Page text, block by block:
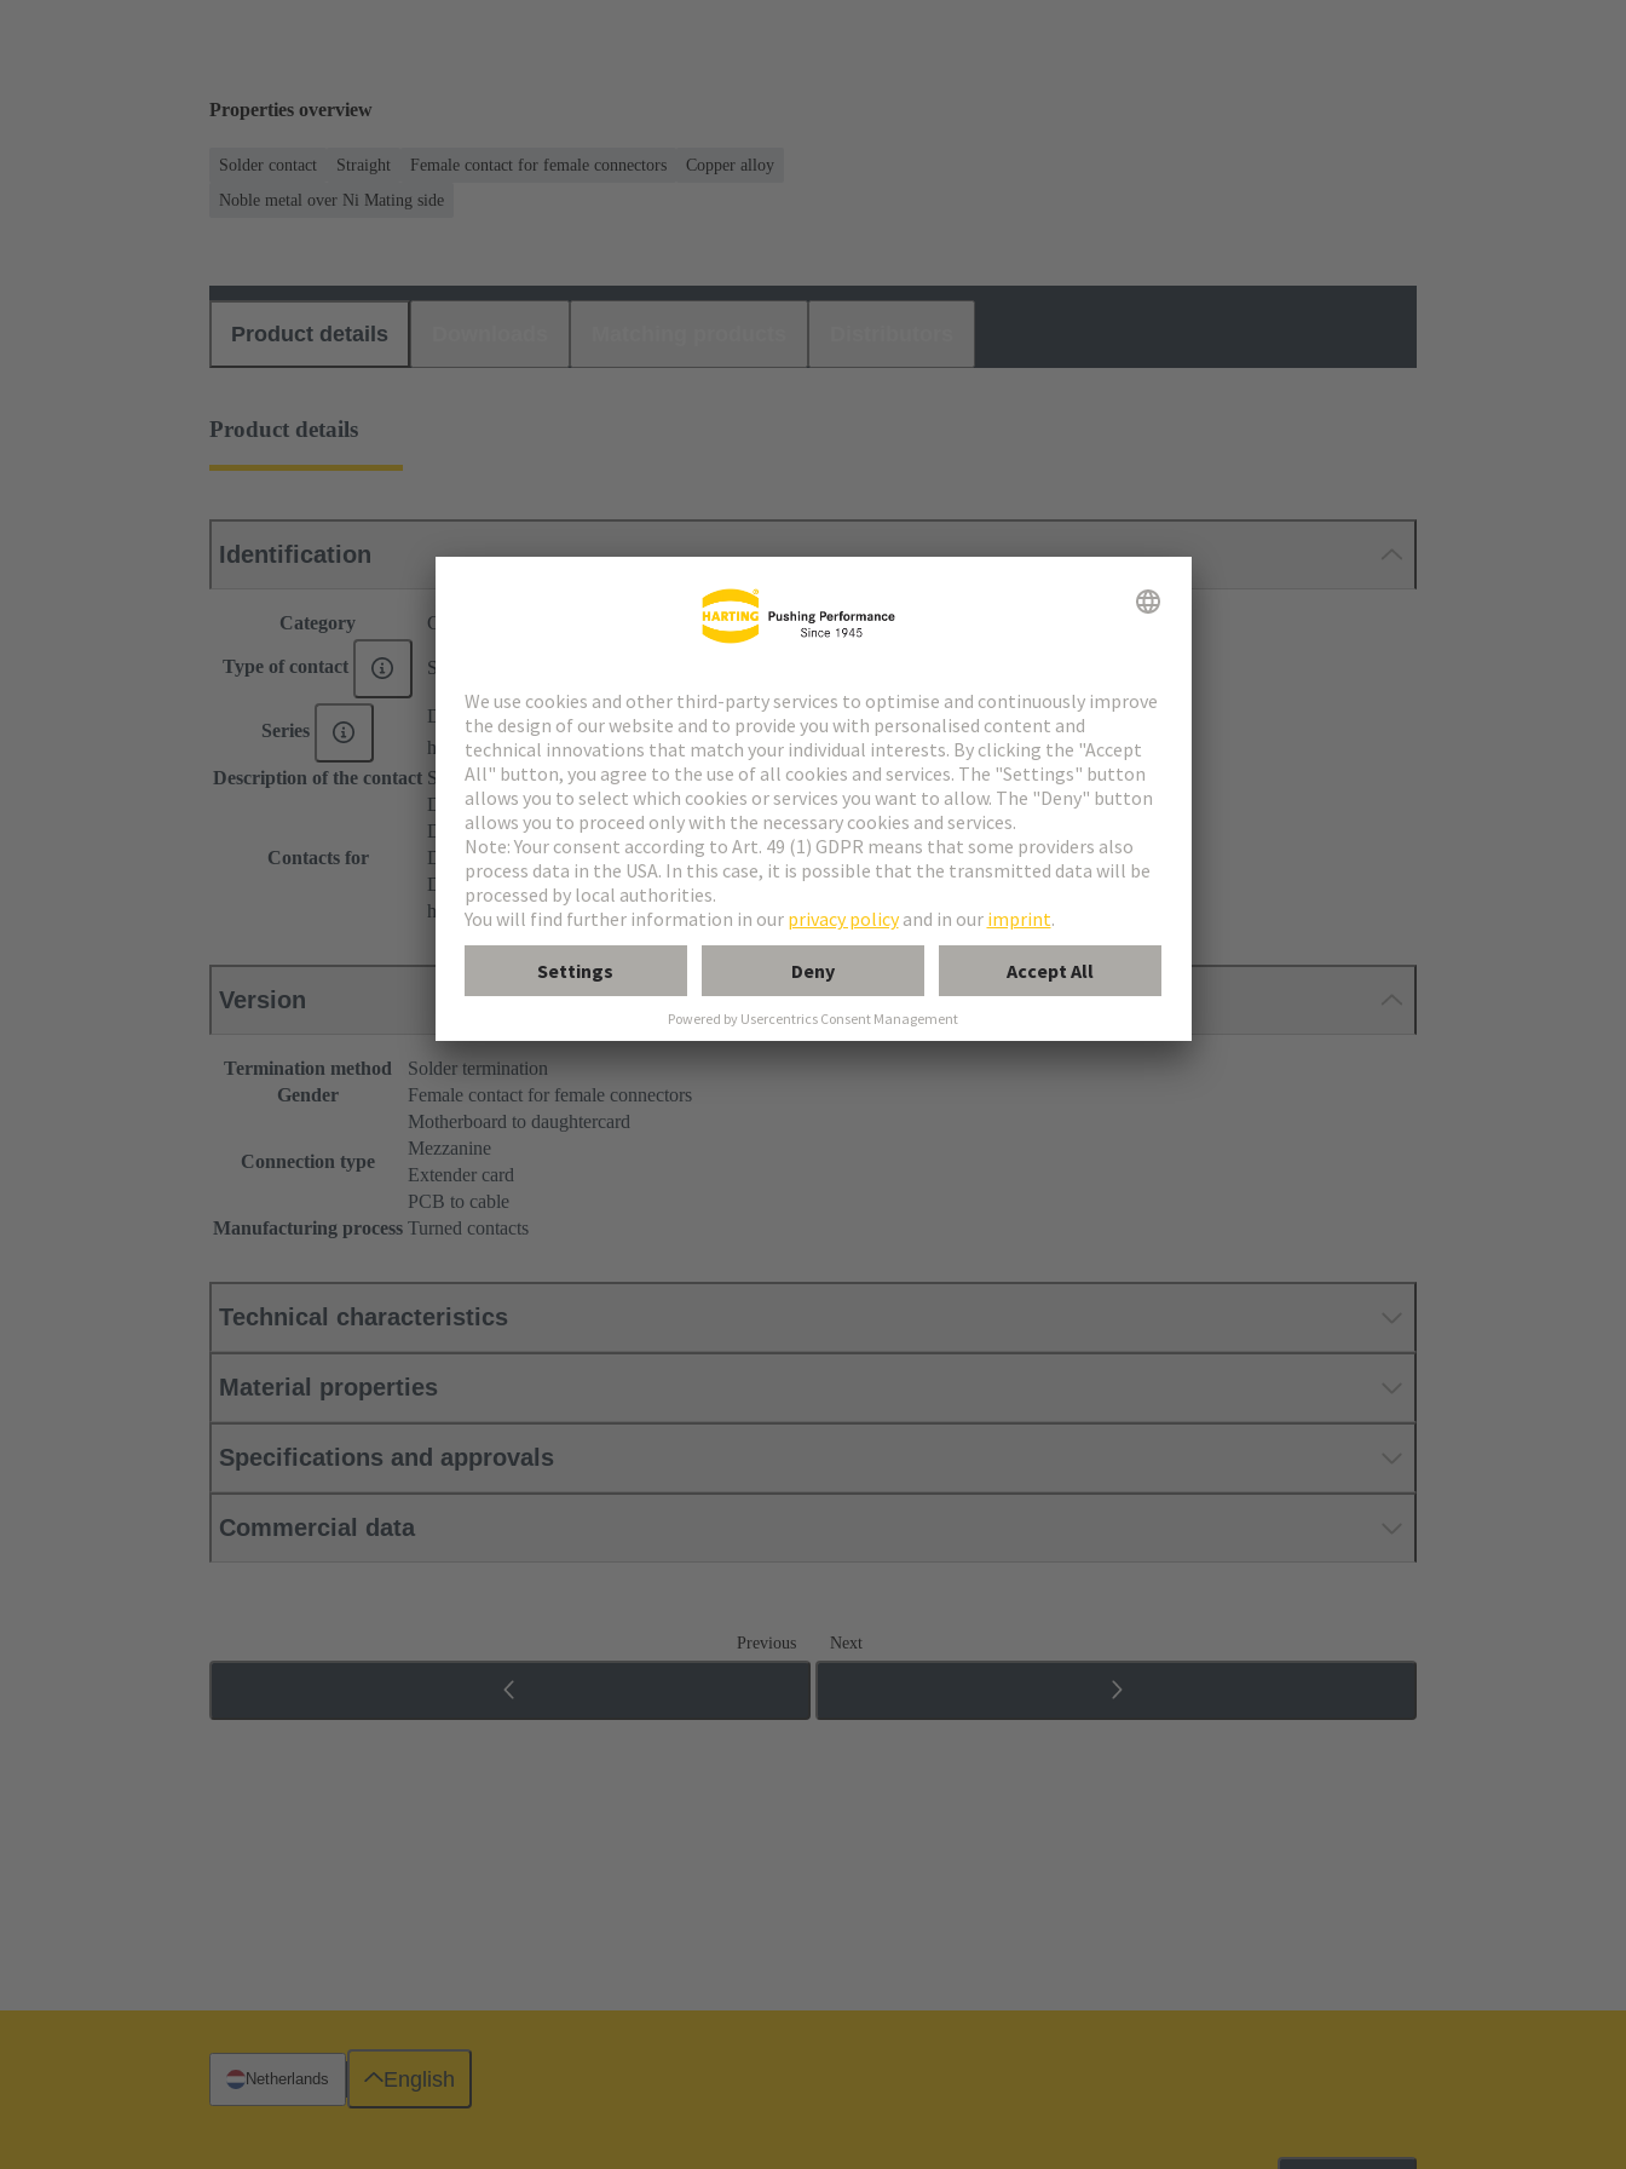
Properties overview
Solder contact Straight Female contact for female connectors
Copper alloy
Noble metal over Ni Mating side
Product details
Product details
Identification
Category Contacts
Type of contact Solder contact
Series
DIN 41612
har-modular®
Description of the contact Straight
Contacts for
DIN 41612 Type M
DIN 41612 Type M invers
DIN 41612 Type MH 21+5
DIN 41612 Bauform M 0+2
har-modular® M module, female, straight
Version
Termination method
Solder termination
Gender
Female contact for female connectors
Connection type
Motherboard to daughtercard
Mezzanine
Extender card
PCB to cable
Manufacturing process Turned contacts
Technical characteristics
Material properties
Specifications and approvals
Commercial data
Previous Next
Netherlands English